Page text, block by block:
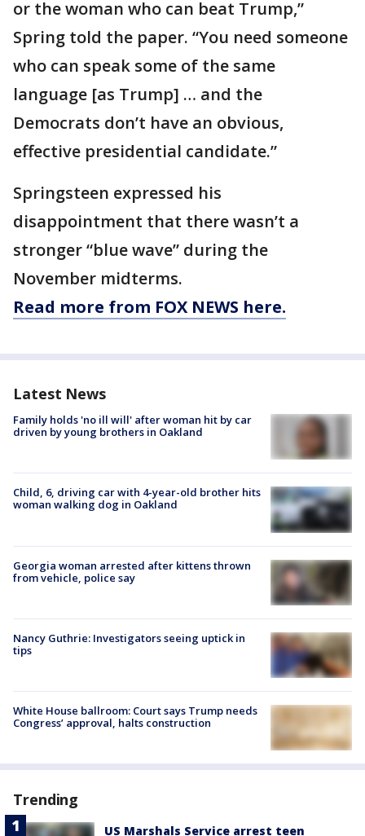
or the woman who can beat Trump,”
Spring told the paper. “You need someone
who can speak some of the same
language [as Trump] … and the
Democrats don’t have an obvious,
effective presidential candidate.”
Springsteen expressed his
disappointment that there wasn’t a
stronger “blue wave” during the
November midterms.
Read more from FOX NEWS here.
Latest News
Family holds 'no ill will' after woman hit by car
driven by young brothers in Oakland
Child, 6, driving car with 4-year-old brother hits
woman walking dog in Oakland
Georgia woman arrested after kittens thrown
from vehicle, police say
Nancy Guthrie: Investigators seeing uptick in
tips
White House ballroom: Court says Trump needs
Congress’ approval, halts construction
Trending
US Marshals Service arrest teen